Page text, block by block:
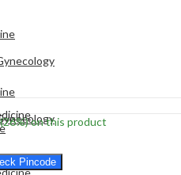
(26%)on this product
Pincode